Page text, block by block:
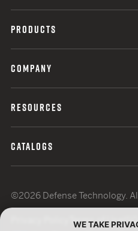
PRODUCTS
COMPANY
RESOURCES
CATALOGS
©2026 Defense Technology.
Terms of Use
WE TAKE